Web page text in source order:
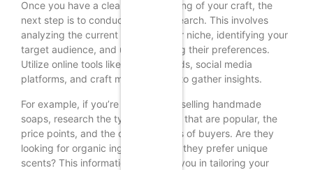
Once you have a clear understanding of your craft, the
next step is to conduct market research. This involves
analyzing the current trends in your niche, identifying your
target audience, and understanding their preferences.
Utilize online tools like Google Trends, social media
platforms, and craft marketplaces to gather insights.
For example, if you’re interested in selling handmade
soaps, research the types of soaps that are popular, the
price points, and the demographics of buyers. Are they
looking for organic ingredients? Do they prefer unique
scents? This information will guide you in tailoring your